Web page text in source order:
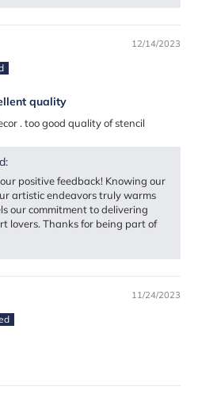
12/14/2023
quality
. too good quality of stencil
positive feedback! Knowing our
artistic endeavors truly warms
our commitment to delivering
lovers. Thanks for being part of
11/24/2023